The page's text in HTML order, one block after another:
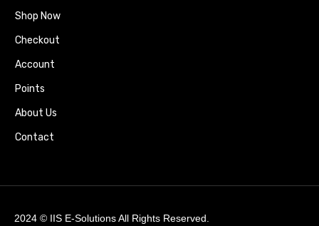
Shop Now
Checkout
Account
Points
About Us
Contact
2024 © IIS E-SolutionsAll Rights Reserved.